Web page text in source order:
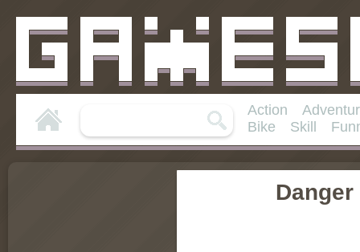
Action
Bike
Skill